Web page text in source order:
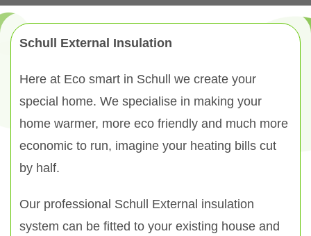
Schull External Insulation
Here at Eco smart in Schull we create your
special home. We specialise in making your
home warmer, more eco friendly and much more
economic to run, imagine your heating bills cut
by half.
Our professional Schull External insulation
system can be fitted to your existing house and